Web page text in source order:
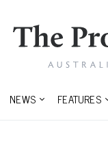
NEWS FEATURES